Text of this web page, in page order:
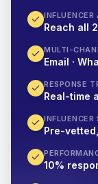
INFLUENCER
Reach all
MULTI-
Email ·
RESPONSE
Real-time
INFLUENCER
Pre-
10%